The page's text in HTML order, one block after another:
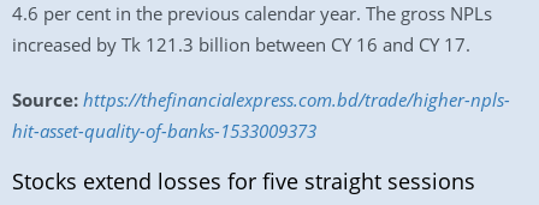
4.6 per cent in the previous calendar year. The gross NPLs
increased by Tk 121.3 billion between CY 16 and CY 17.
Source: https://thefinancialexpress.com.bd/trade/higher-npls-
hit-asset-quality-of-banks-1533009373
Stocks extend losses for five straight sessions